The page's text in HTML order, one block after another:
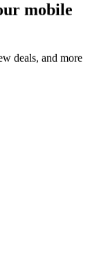
mobile
deals, and more